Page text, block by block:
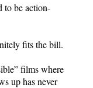
to be action-
fits the bill.
films where
up has never